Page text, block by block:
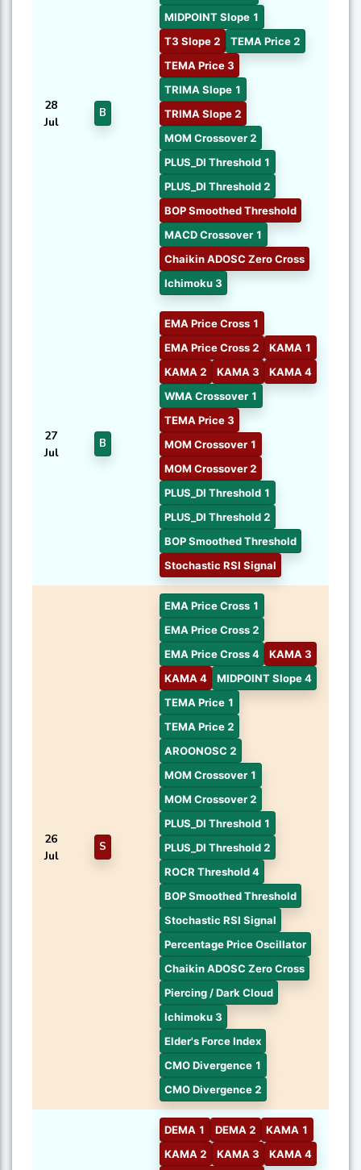
28
Jul
B
MIDPOINT Slope 1
T3 Slope 2
TEMA Price 2
TEMA Price 3
TRIMA Slope 1
TRIMA Slope 2
MOM Crossover 2
PLUS_DI Threshold 1
PLUS_DI Threshold 2
BOP Smoothed Threshold
MACD Crossover 1
Chaikin ADOSC Zero Cross
Ichimoku 3
27
Jul
B
EMA Price Cross 1
EMA Price Cross 2
KAMA 1
KAMA 2
KAMA 3
KAMA 4
WMA Crossover 1
TEMA Price 3
MOM Crossover 1
MOM Crossover 2
PLUS_DI Threshold 1
PLUS_DI Threshold 2
BOP Smoothed Threshold
Stochastic RSI Signal
26
Jul
S
EMA Price Cross 1
EMA Price Cross 2
EMA Price Cross 4
KAMA 3
KAMA 4
MIDPOINT Slope 4
TEMA Price 1
TEMA Price 2
AROONOSC 2
MOM Crossover 1
MOM Crossover 2
PLUS_DI Threshold 1
PLUS_DI Threshold 2
ROCR Threshold 4
BOP Smoothed Threshold
Stochastic RSI Signal
Percentage Price Oscillator
Chaikin ADOSC Zero Cross
Piercing / Dark Cloud
Ichimoku 3
Elder's Force Index
CMO Divergence 1
CMO Divergence 2
DEMA 1 DEMA 2
KAMA 1
KAMA 2
KAMA 3
KAMA 4